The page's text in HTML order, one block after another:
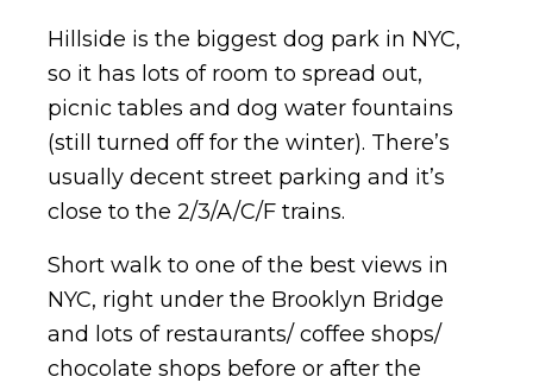
Hillside is the biggest dog park in NYC,
so it has lots of room to spread out,
picnic tables and dog water fountains
(still turned off for the winter). There’s
usually decent street parking and it’s
close to the 2/3/A/C/F trains.
Short walk to one of the best views in
NYC, right under the Brooklyn Bridge
and lots of restaurants/ coffee shops/
chocolate shops before or after the